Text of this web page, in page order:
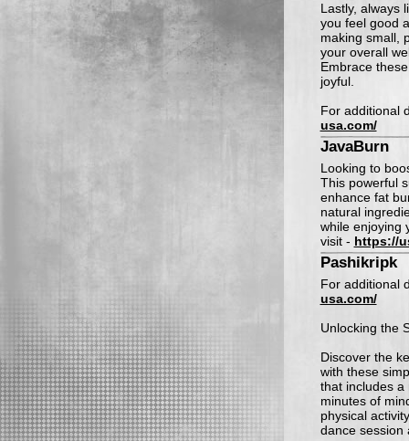
Lastly, always
you feel good
making small,
your overall
Embrace
joyful.
For additional
usa.com/
JavaBurn
Looking to
This powerful
enhance fat
natural
while enjoying
visit - https://
Pashikripk
For additional
usa.com/
Unlocking the
Discover the
with these
that includes a
minutes of
physical
dance session